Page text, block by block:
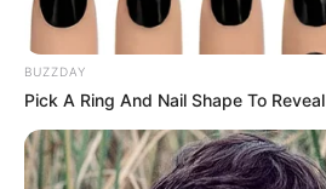
BUZZDAY
Pick A Ring And Nail Shape To